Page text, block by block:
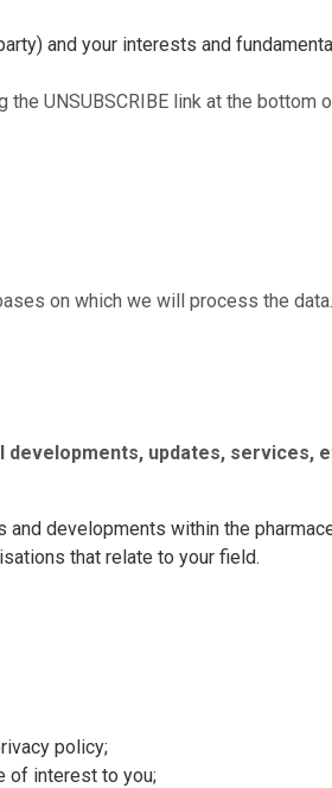
and your interests and
UNSUBSCRIBE link at the
on which we will process the data.
developments, updates, services,
and developments within the
that relate to your field.
policy;
of interest to you;